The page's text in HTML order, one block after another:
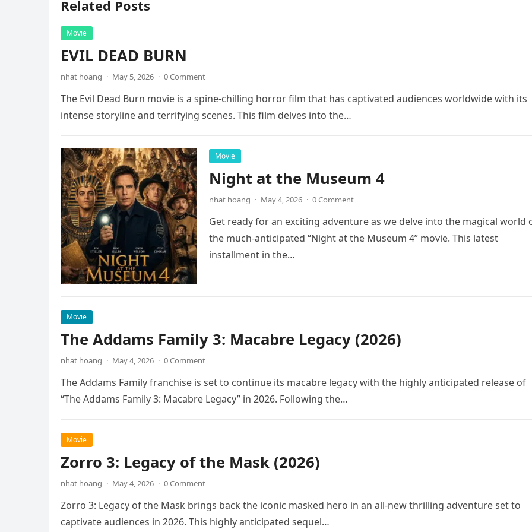
Related Posts
Movie
EVIL DEAD BURN
nhat hoang · May 5, 2026 · 0 Comment
The Evil Dead Burn movie is a spine-chilling horror film that has captivated audiences worldwide with its
intense storyline and terrifying scenes. This film delves into the…
Movie
Night at the Museum 4
nhat hoang · May 4, 2026 · 0 Comment
Get ready for an exciting adventure as we delve into the magical world
the much-anticipated “Night at the Museum 4” movie. This latest
installment in the…
Movie
The Addams Family 3: Macabre Legacy (2026)
nhat hoang · May 4, 2026 · 0 Comment
The Addams Family franchise is set to continue its macabre legacy with the highly anticipated release of
“The Addams Family 3: Macabre Legacy” in 2026. Following the…
Movie
Zorro 3: Legacy of the Mask (2026)
nhat hoang · May 4, 2026 · 0 Comment
Zorro 3: Legacy of the Mask brings back the iconic masked hero in an all-new thrilling adventure set to
captivate audiences in 2026. This highly anticipated sequel…